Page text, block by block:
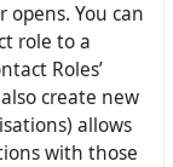
opens. You can
role to a
Roles’
create new
allows
with those